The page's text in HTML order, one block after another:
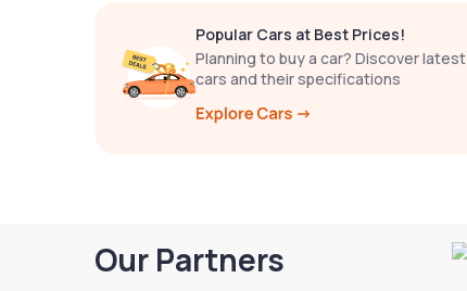
Popular Cars at Best Prices!
Planning to buy a car? Discover latest
cars and their specifications
Our Partners